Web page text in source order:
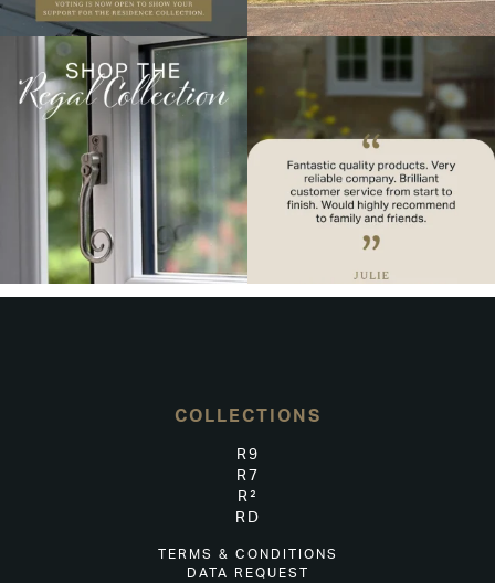
COLLECTIONS
R9
R7
R²
RD
TERMS & CONDITIONS
DATA REQUEST